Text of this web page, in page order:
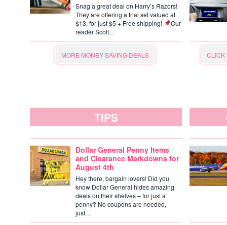
Snag a great deal on Harry’s Razors!
They are offering a trial set valued at
$13, for just $5 + Free shipping!
Our
reader Scott…
MORE MONEY SAVING DEALS CLICK
TIPS
Dollar General Penny Items
and Clearance Markdowns for
August 4th
Hey there, bargain lovers! Did you
know Dollar General hides amazing
deals on their shelves – for just a
penny? No coupons are needed,
just…